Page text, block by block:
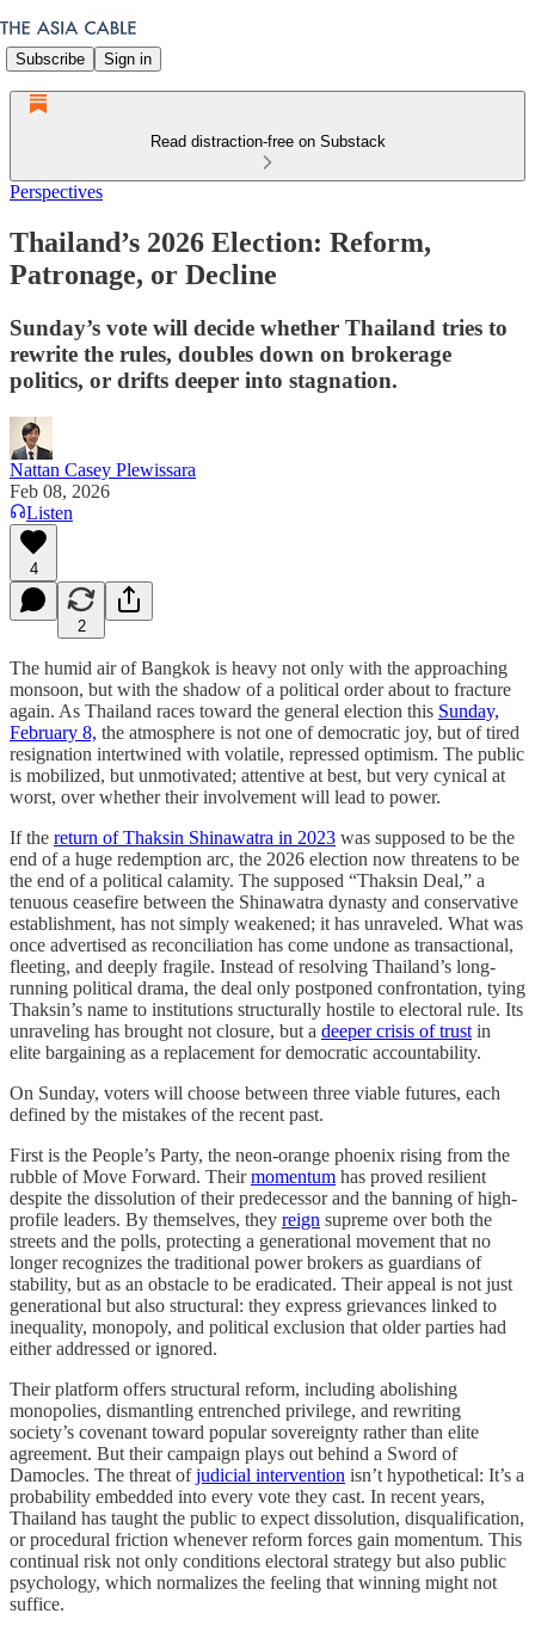
Subscribe Sign in
Read distraction-free on Substack
Perspectives
Thailand’s 2026 Election: Reform,
Patronage, or Decline
Sunday’s vote will decide whether Thailand tries to
rewrite the rules, doubles down on brokerage
politics, or drifts deeper into stagnation.
Nattan Casey Plewissara
Feb 08, 2026
Listen
4
2
The humid air of Bangkok is heavy not only with the approaching
monsoon, but with the shadow of a political order about to fracture
again. As Thailand races toward the general election this Sunday,
February 8, the atmosphere is not one of democratic joy, but of tired
resignation intertwined with volatile, repressed optimism. The public
is mobilized, but unmotivated; attentive at best, but very cynical at
worst, over whether their involvement will lead to power.
If the return of Thaksin Shinawatra in 2023 was supposed to be the
end of a huge redemption arc, the 2026 election now threatens to be
the end of a political calamity. The supposed “Thaksin Deal,” a
tenuous ceasefire between the Shinawatra dynasty and conservative
establishment, has not simply weakened; it has unraveled. What was
once advertised as reconciliation has come undone as transactional,
fleeting, and deeply fragile. Instead of resolving Thailand’s long-
running political drama, the deal only postponed confrontation, tying
Thaksin’s name to institutions structurally hostile to electoral rule. Its
unraveling has brought not closure, but a deeper crisis of trust in
elite bargaining as a replacement for democratic accountability.
On Sunday, voters will choose between three viable futures, each
defined by the mistakes of the recent past.
First is the People’s Party, the neon-orange phoenix rising from the
rubble of Move Forward. Theirmomentum has proved resilient
despite the dissolution of their predecessor and the banning of high-
profile leaders. By themselves, they reign supreme over both the
streets and the polls, protecting a generational movement that no
longer recognizes the traditional power brokers as guardians of
stability, but as an obstacle to be eradicated. Their appeal is not just
generational but also structural: they express grievances linked to
inequality, monopoly, and political exclusion that older parties had
either addressed or ignored.
Their platform offers structural reform, including abolishing
monopolies, dismantling entrenched privilege, and rewriting
society’s covenant toward popular sovereignty rather than elite
agreement. But their campaign plays out behind a Sword of
Damocles. The threat ofjudicial intervention isn’t hypothetical: It’s a
probability embedded into every vote they cast. In recent years,
Thailand has taught the public to expect dissolution, disqualification,
or procedural friction whenever reform forces gain momentum. This
continual risk not only conditions electoral strategy but also public
psychology, which normalizes the feeling that winning might not
suffice.